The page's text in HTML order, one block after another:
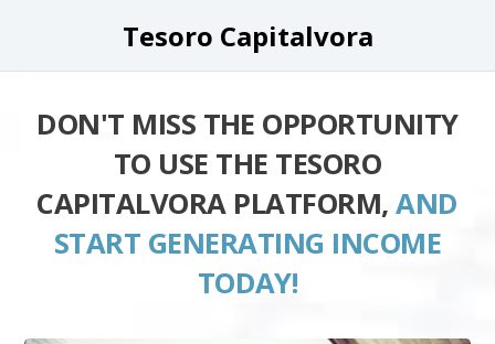
Tesoro Capitalvora
DON'T MISS THE OPPORTUNITY
TO USE THE TESORO
CAPITALVORA PLATFORM,AND
START GENERATING INCOME
TODAY!